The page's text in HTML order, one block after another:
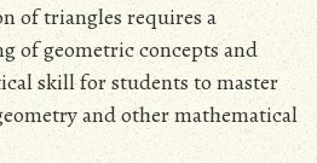
of triangles requires a
of geometric concepts and
skill for students to master
and other mathematical